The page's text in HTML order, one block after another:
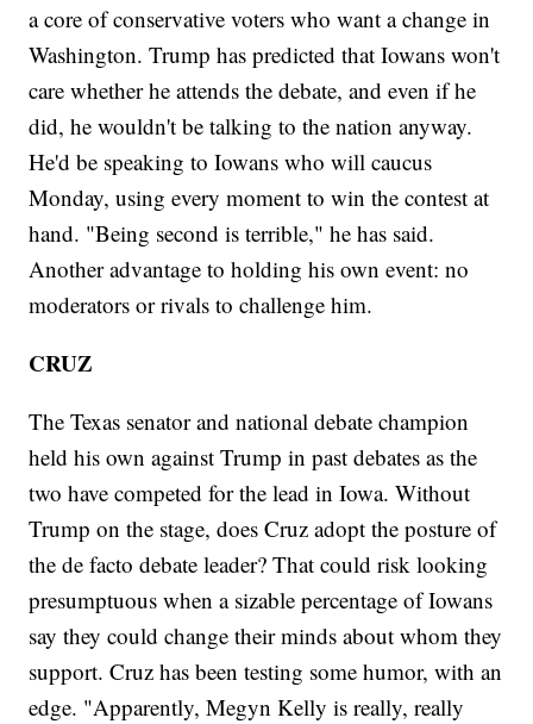
a core of conservative voters who want a change in
Washington. Trump has predicted that Iowans won't
care whether he attends the debate, and even if he
did, he wouldn't be talking to the nation anyway.
He'd be speaking to Iowans who will caucus
Monday, using every moment to win the contest at
hand. "Being second is terrible," he has said.
Another advantage to holding his own event: no
moderators or rivals to challenge him.
CRUZ
The Texas senator and national debate champion
held his own against Trump in past debates as the
two have competed for the lead in Iowa. Without
Trump on the stage, does Cruz adopt the posture of
the de facto debate leader? That could risk looking
presumptuous when a sizable percentage of Iowans
say they could change their minds about whom they
support. Cruz has been testing some humor, with an
edge. "Apparently, Megyn Kelly is really, really